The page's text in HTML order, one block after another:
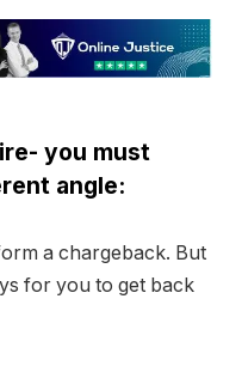
you must
angle:
a chargeback. But
for you to get back